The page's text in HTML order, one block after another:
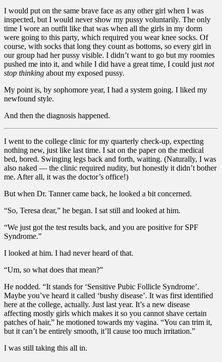
I would put on the same brave face as any other girl when I was
inspected, but I would never show my pussy voluntarily. The only
time I wore an outfit like that was when all the girls in my dorm
were going to this party, which required you wear knee socks. Of
course, with socks that long they count as bottoms, so every girl in
our group had her pussy visible. I didn’t want to go but my roomies
pushed me into it, and while I did have a great time, I could just not
stop thinking about my exposed pussy.
My point is, by sophomore year, I had a system going. I liked my
newfound style.
And then the diagnosis happened.
I went to the college clinic for my quarterly check-up, expecting
nothing new, just like last time. I sat on the paper on the medical
bed, bored. Swinging legs back and forth, waiting. (Naturally, I was
also naked — the clinic required nudity, but honestly it didn’t bother
me. After all, it was the doctor’s office!)
But when Dr. Tanner came back, he looked a bit concerned.
“So, Teresa dear,” he began. I sat still and looked at him.
“We just got the test results back, and you are positive for SPF
Syndrome.”
I looked at him. I had never heard of that.
“Um, so what does that mean?”
He nodded. “It stands for ‘Sensitive Pubic Follicle Syndrome’.
Maybe you’ve heard it called ‘bushy disease’. It was first identified
here at the college, actually. Just last year. It’s a new disease
affecting mostly girls which makes it so you cannot shave certain
patches of hair,” he motioned towards my vagina. “You can trim it,
but it can’t be entirely smooth, it’ll cause too much irritation.”
I was still taking this all in.